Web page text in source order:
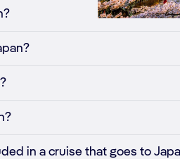
in a cruise that goes to